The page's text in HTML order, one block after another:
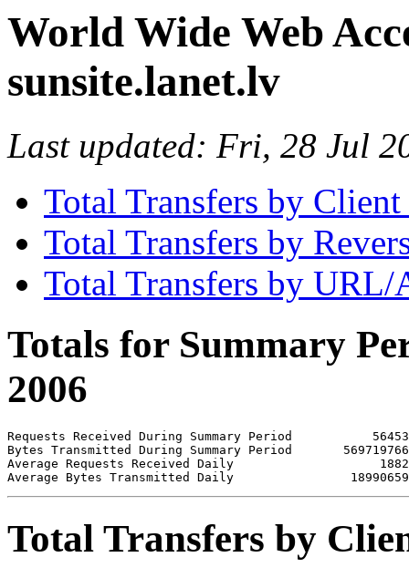
World Wide Web
sunsite.lanet.lv
Last updated: Fri, 28 Jul
Total Transfers by
Total Transfers by
Total Transfers by URL/
Totals for Summary
2006
Requests Received During Summary Period           56453
Bytes Transmitted During Summary Period       569719766
Average Requests Received Daily                    1882
Total Transfers by